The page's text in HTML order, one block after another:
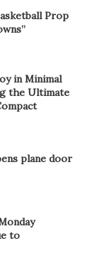
Prop
in Minimal
the Ultimate
plane door
to